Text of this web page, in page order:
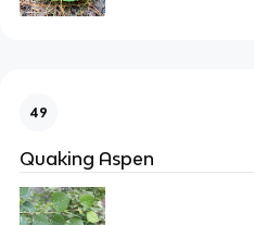
49
Quaking Aspen